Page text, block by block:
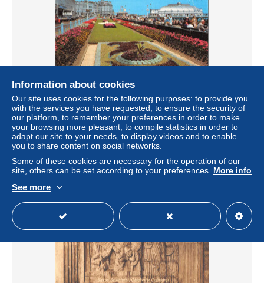
BR82294 the carpet gardens eastbourne uk
± US$4.04
Status
New
Information about cookies
Our site uses cookies for the following purposes: to provide you
with the services you have requested, to ensure the security of
our platform, to remember your preferences in order to make
your browsing more pleasant, to compile statistics in order to
adapt our site to your needs, to display videos and to enable
you to share content on social networks.
Some of these cookies are necessary for the operation of our
site, others can be set according to your preferences. More info
See more